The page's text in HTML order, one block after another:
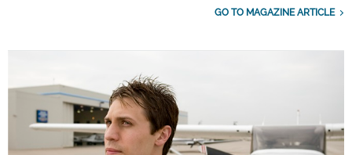
GO TO MAGAZINE ARTICLE